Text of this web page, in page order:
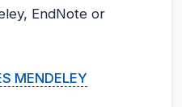
EndNote or
MENDELEY